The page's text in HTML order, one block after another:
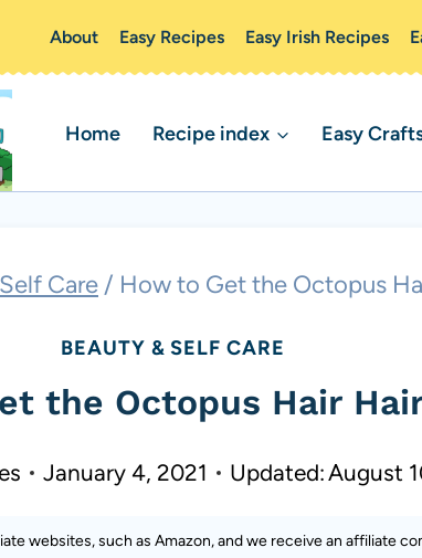
About Easy Recipes Easy Irish Recipes
Home Recipe index Easy
Care / How to Get the Octopus
BEAUTY & SELF CARE
the Octopus Hair
January 4, 2021 Updated:August
websites, such as Amazon, and we receive an affiliate